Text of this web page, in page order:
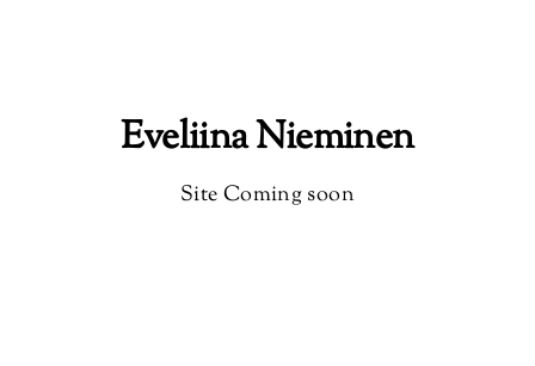
Eveliina Nieminen
Site Coming soon